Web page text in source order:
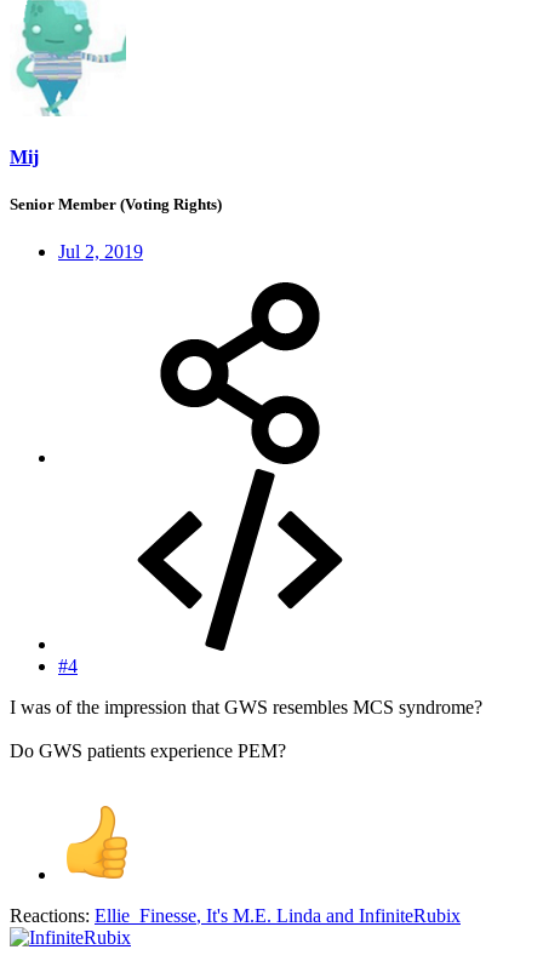
Mij
Senior Member (Voting Rights)
Jul 2, 2019
#4
I was of the impression that GWS resembles MCS syndrome?
Do GWS patients experience PEM?
Reactions: Ellie_Finesse, It's M.E. Linda and InfiniteRubix